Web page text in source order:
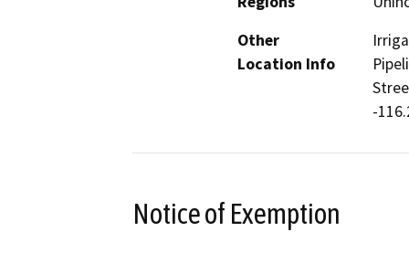
Other
Location Info
-
Notice of Exemption